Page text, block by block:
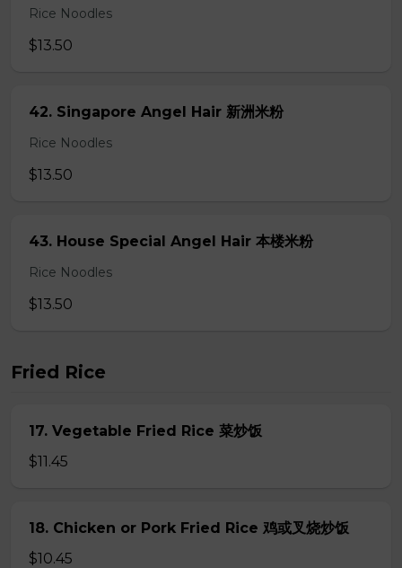
Rice Noodles
$13.50
42. Singapore Angel Hair 新洲米粉
Rice Noodles
$13.50
43. House Special Angel Hair 本楼米粉
Rice Noodles
$13.50
Fried Rice
17. Vegetable Fried Rice 菜炒饭
$11.45
18. Chicken or Pork Fried Rice 鸡或叉烧炒饭
$10.45